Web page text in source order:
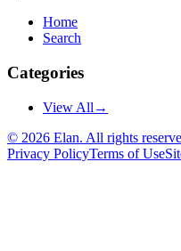
Home
Search
Categories
View All →
© 2026 Elan. All rights
Privacy PolicyTerms of Use